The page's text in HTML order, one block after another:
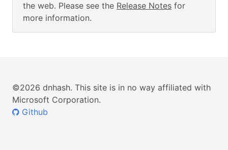
the web. Please see the Release Notes for
more information.
©2026 dnhash. This site is in no way affiliated with
Microsoft Corporation.
Github